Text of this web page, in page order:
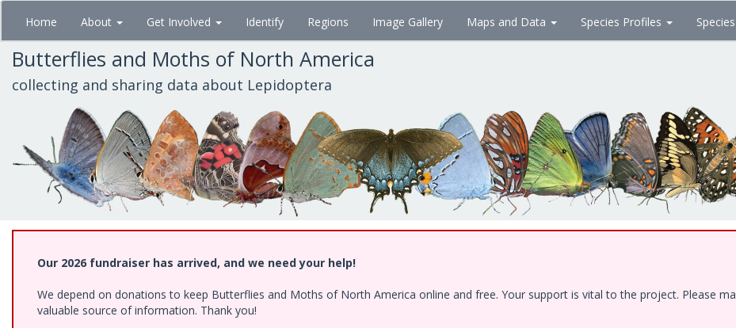
Skip
main
content
Home About Get Involved Identify Regions Image Gallery Maps and Data Species Profiles
Butterflies and Moths of North America
collecting and sharing data about Lepidoptera
Our 2026 fundraiser has arrived, and we need your help!
We depend on donations to keep Butterflies and Moths of North America online and free. Your support is vital to the project. Please
valuable source of information. Thank you!